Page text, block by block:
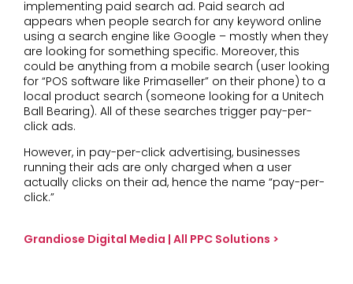
implementing paid search ad. Paid search ad
appears when people search for any keyword online
using a search engine like Google – mostly when they
are looking for something specific. Moreover, this
could be anything from a mobile search (user looking
for “POS software like Primaseller” on their phone) to a
local product search (someone looking for a Unitech
Ball Bearing). All of these searches trigger pay-per-
click ads.
However, in pay-per-click advertising, businesses
running their ads are only charged when a user
actually clicks on their ad, hence the name “pay-per-
click.”
Grandiose Digital Media | All PPC Solutions >